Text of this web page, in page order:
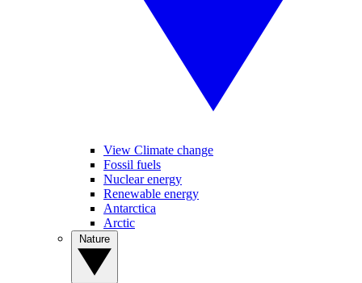
View Climate change
Fossil fuels
Nuclear energy
Renewable energy
Antarctica
Arctic